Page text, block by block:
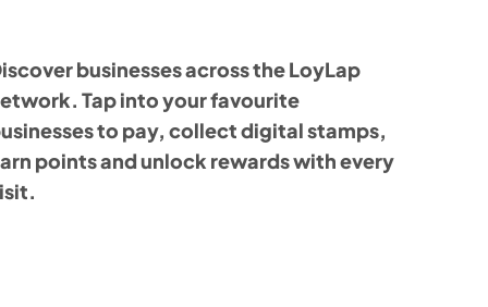
businesses across the LoyLap
Tap into your favourite
to pay, collect digital stamps,
points and unlock rewards with every